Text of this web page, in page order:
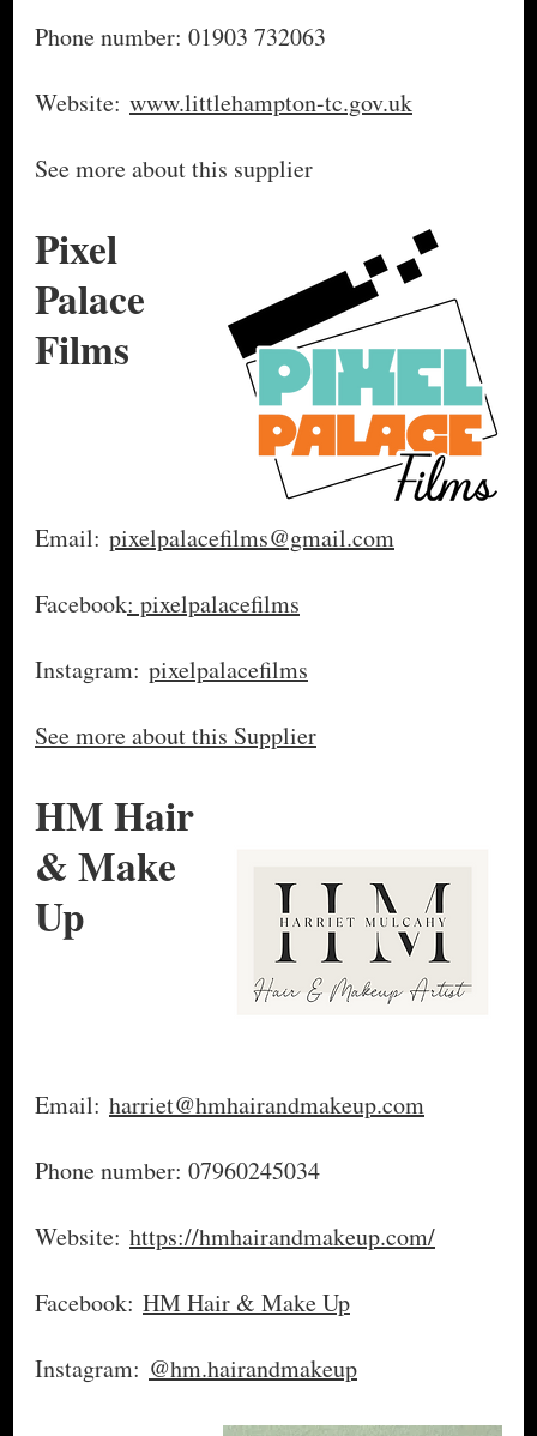
Phone number: 01903 732063
Website: www.littlehampton-tc.gov.uk
See more about this supplier
Pixel
Palace
Films
Email: pixelpalacefilms@gmail.com
Facebook: pixelpalacefilms
Instagram: pixelpalacefilms
See more about this Supplier
HM Hair
& Make
Up
Email: harriet@hmhairandmakeup.com
Phone number: 07960245034
Website: https://hmhairandmakeup.com/
Facebook: HM Hair & Make Up
Instagram: @hm.hairandmakeup